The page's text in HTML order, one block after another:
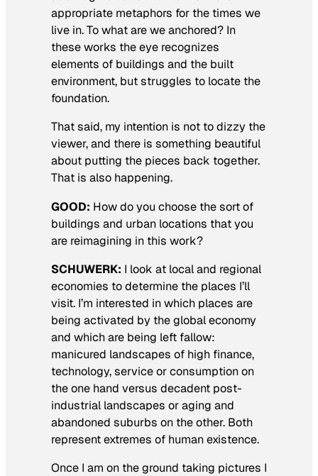
appropriate metaphors for the times we
live in. To what are we anchored? In
these works the eye recognizes
elements of buildings and the built
environment, but struggles to locate the
foundation.
That said, my intention is not to dizzy the
viewer, and there is something beautiful
about putting the pieces back together.
That is also happening.
GOOD: How do you choose the sort of
buildings and urban locations that you
are reimagining in this work?
SCHUWERK: I look at local and regional
economies to determine the places I’ll
visit. I’m interested in which places are
being activated by the global economy
and which are being left fallow:
manicured landscapes of high finance,
technology, service or consumption on
the one hand versus decadent post-
industrial landscapes or aging and
abandoned suburbs on the other. Both
represent extremes of human existence.
Once I am on the ground taking pictures I